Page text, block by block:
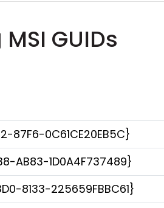
GUIDs
87F6-0C61CE20EB5C}
AB83-1D0A4F737489}
8133-225659FBBC61}